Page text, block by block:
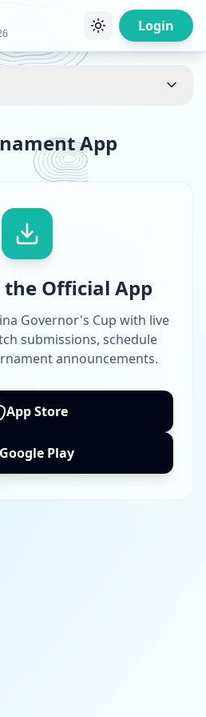
Login
App
Official App
Governor's Cup with live
submissions, schedule
announcements.
App Store
Google Play